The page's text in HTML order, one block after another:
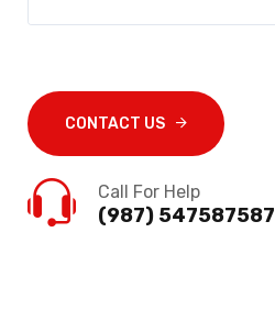
CONTACT US
Call For Help
(987) 547587587